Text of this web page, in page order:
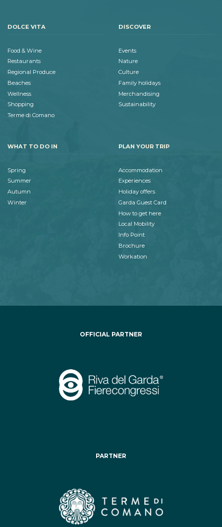
DOLCE VITA
Food & Wine
Restaurants
Regional Produce
Beaches
Wellness
Shopping
Terme di Comano
DISCOVER
Events
Nature
Culture
Family holidays
Merchandising
Sustainability
WHAT TO DO IN
Spring
Summer
Autumn
Winter
PLAN YOUR TRIP
Accommodation
Experiences
Holiday offers
Garda Guest Card
How to get here
Local Mobility
Info Point
Brochure
Workation
OFFICIAL PARTNER
PARTNER